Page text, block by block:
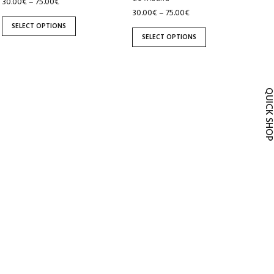
SELECT OPTIONS
the
product
page
30.00€–75.00€
SELECT OPTIONS
the
product
page